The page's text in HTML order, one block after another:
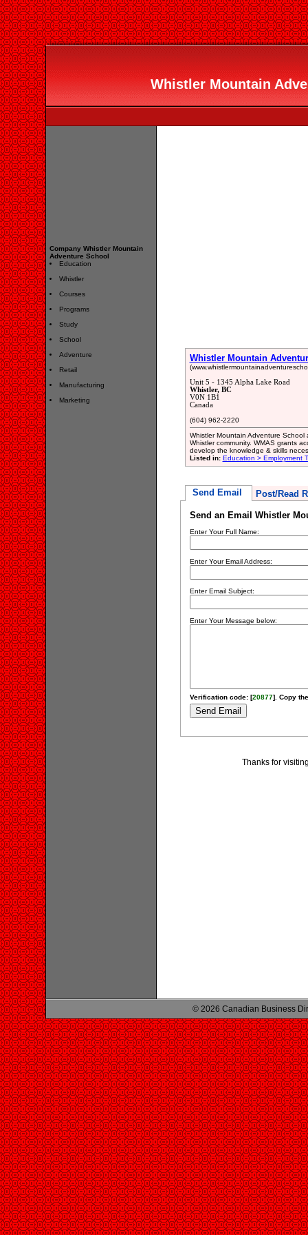
Whistler Mountain
Company Whistler Mountain
Adventure School
Education
Whistler
Courses
Programs
Study
School
Adventure
Retail
Manufacturing
Marketing
Whistler Mountain
Unit 5 - 1345 Alpha Lake Road
Whistler, BC
V0N 1B1
Canada
(604) 962-2220
Whistler Mountain Adventure
Whistler community. WMAS grants
develop the knowledge & skills
Listed in: Education > Employment
Send Email Post/Read
Send an Email Whistler
Enter Your Full Name:
Enter Your Email Address:
Enter Email Subject:
Enter Your Message below:
Verification code: [20877]. Copy
Thanks for
© 2026 Canadian Business